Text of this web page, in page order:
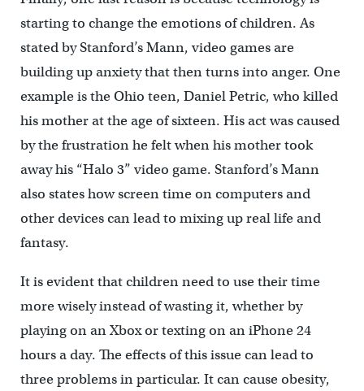
starting to change the emotions of children. As
stated by Stanford’s Mann, video games are
building up anxiety that then turns into anger. One
example is the Ohio teen, Daniel Petric, who killed
his mother at the age of sixteen. His act was caused
by the frustration he felt when his mother took
away his “Halo 3” video game. Stanford’s Mann
also states how screen time on computers and
other devices can lead to mixing up real life and
fantasy.
It is evident that children need to use their time
more wisely instead of wasting it, whether by
playing on an Xbox or texting on an iPhone 24
hours a day. The effects of this issue can lead to
three problems in particular. It can cause obesity,